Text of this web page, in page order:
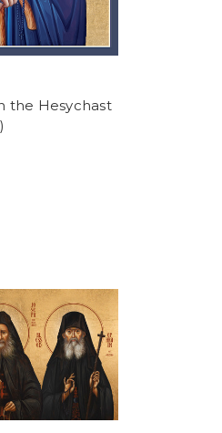
the Hesychast